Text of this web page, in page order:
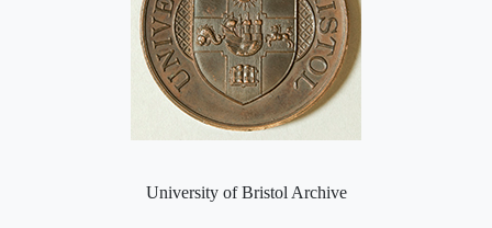
University of Bristol Archive